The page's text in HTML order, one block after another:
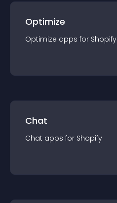
Optimize
Optimize apps for Shopify
Chat
Chat apps for Shopify